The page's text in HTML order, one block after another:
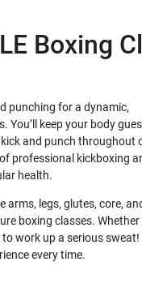
Boxing
punching for a dynamic,
You’ll keep your body
and punch throughout
professional kickboxing
health.
arms, legs, glutes, core,
boxing classes. Whether
work up a serious sweat!
every time.